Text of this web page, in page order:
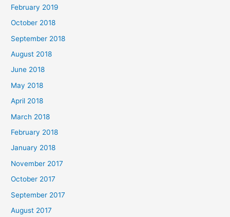
February 2019
October 2018
September 2018
August 2018
June 2018
May 2018
April 2018
March 2018
February 2018
January 2018
November 2017
October 2017
September 2017
August 2017